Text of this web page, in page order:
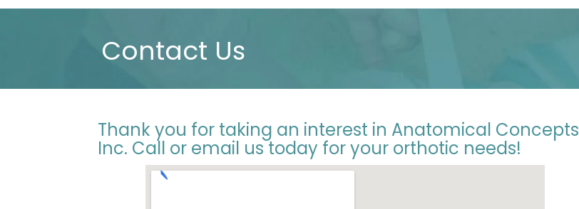
Contact Us
Thank you for taking an interest in Anatomical Concepts
Inc. Call or email us today for your orthotic needs!